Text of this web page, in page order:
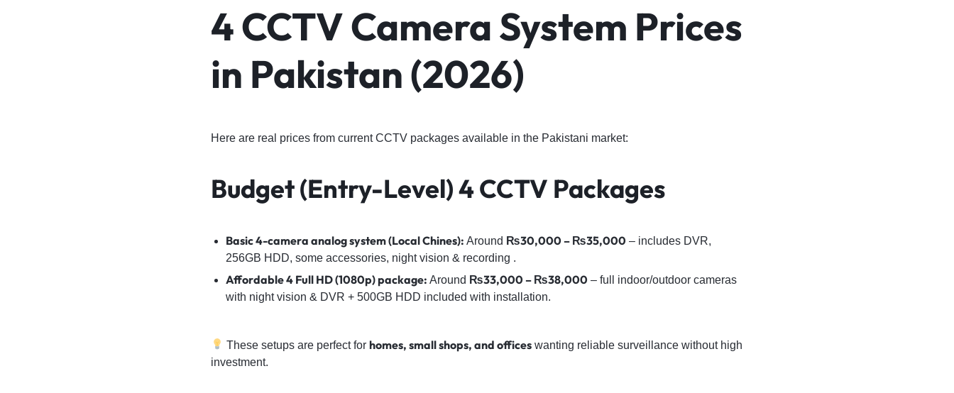
4 CCTV Camera System Prices
in Pakistan (2026)
Here are real prices from current CCTV packages available in the Pakistani market:
Budget (Entry-Level) 4 CCTV Packages
Basic 4-camera analog system (Local Chines): Around ₨30,000 – ₨35,000– includes DVR,
256GB HDD, some accessories, night vision & recording .
Affordable 4 Full HD (1080p) package: Around ₨33,000 – ₨38,000– full indoor/outdoor cameras
with night vision & DVR + 500GB HDD included with installation.
These setups are perfect for homes, small shops, and offices wanting reliable surveillance without high
investment.